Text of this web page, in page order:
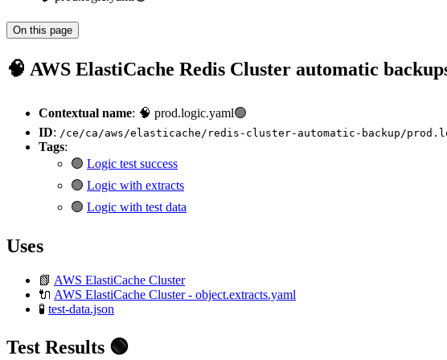
On this page
🧠 AWS ElastiCache Redis Cluster automatic
Contextual name: 🧠 prod.logic.yaml🟢
ID: /ce/ca/aws/elasticache/redis-cluster-automatic-backup/
Tags:
🟢 Logic test success
🟢 Logic with extracts
🟢 Logic with test data
Uses
📗 AWS ElastiCache Cluster
🔌 AWS ElastiCache Cluster - object.extracts.yaml
🧪 test-data.json
Test Results 🟢